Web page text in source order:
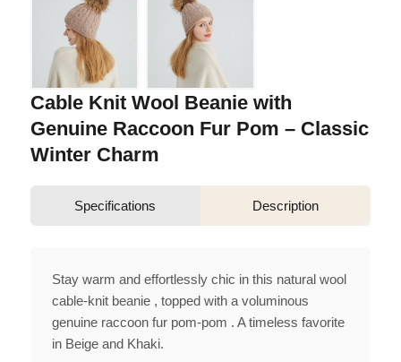
Cable Knit Wool Beanie with
Genuine Raccoon Fur Pom – Classic
Winter Charm
Specifications Description
Stay warm and effortlessly chic in this natural wool
cable-knit beanie , topped with a voluminous
genuine raccoon fur pom-pom . A timeless favorite
in Beige and Khaki.